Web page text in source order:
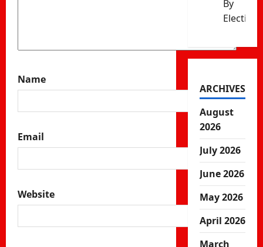
Name
Email
Website
By
Election
ARCHIVES
August
2026
July 2026
June 2026
May 2026
April 2026
March